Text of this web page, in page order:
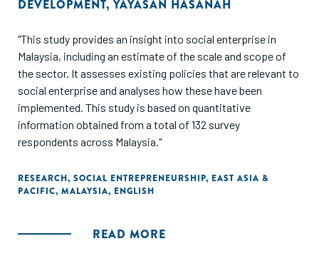
DEVELOPMENT, YAYASAN HASANAH
"This study provides an insight into social enterprise in
Malaysia, including an estimate of the scale and scope of
the sector. It assesses existing policies that are relevant to
social enterprise and analyses how these have been
implemented. This study is based on quantitative
information obtained from a total of 132 survey
respondents across Malaysia."
RESEARCH, SOCIAL ENTREPRENEURSHIP, EAST ASIA &
PACIFIC, MALAYSIA, ENGLISH
READ MORE